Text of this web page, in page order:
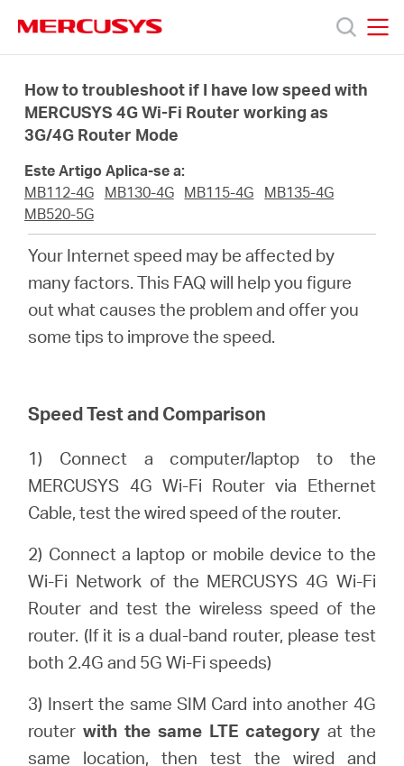
navigation
Produtos
Suporte
Sobre
Portugal
português
How to troubleshoot if I have low speed with
MERCUSYS 4G Wi-Fi Router working as
3G/4G Router Mode
Este Artigo Aplica-se a:
MB112-4G
MB130-4G MB115-4G
MB135-4G
MB520-5G
Your Internet speed may be affected by
many factors. This FAQ will help you figure
out what causes the problem and offer you
some tips to improve the speed.
Speed Test and Comparison
1) Connect a computer/laptop to the
MERCUSYS 4G Wi-Fi Router via Ethernet
Cable, test the wired speed of the router.
2) Connect a laptop or mobile device to the
Wi-Fi Network of the MERCUSYS 4G Wi-Fi
Router and test the wireless speed of the
router. (If it is a dual-band router, please test
both 2.4G and 5G Wi-Fi speeds)
3) Insert the same SIM Card into another 4G
routerwith the same LTE categoryat the
same location, then test the wired and